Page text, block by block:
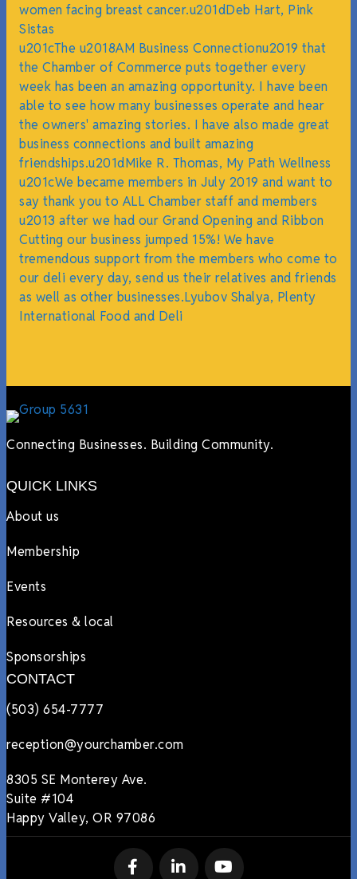
women facing breast cancer.u201dDeb Hart, Pink
Sistas
u201cThe u2018AM Business Connectionu2019 that
the Chamber of Commerce puts together every
week has been an amazing opportunity. I have been
able to see how many businesses operate and hear
the owners' amazing stories. I have also made great
business connections and built amazing
friendships.u201dMike R. Thomas, My Path Wellness
u201cWe became members in July 2019 and want to
say thank you to ALL Chamber staff and members
u2013 after we had our Grand Opening and Ribbon
Cutting our business jumped 15%! We have
tremendous support from the members who come to
our deli every day, send us their relatives and friends
as well as other businesses.Lyubov Shalya, Plenty
International Food and Deli
Connecting Businesses. Building Community.
QUICK LINKS
About us
Membership
Events
Resources & local
Sponsorships
CONTACT
(503) 654-7777
reception@yourchamber.com
8305 SE Monterey Ave.
Suite #104
Happy Valley, OR 97086